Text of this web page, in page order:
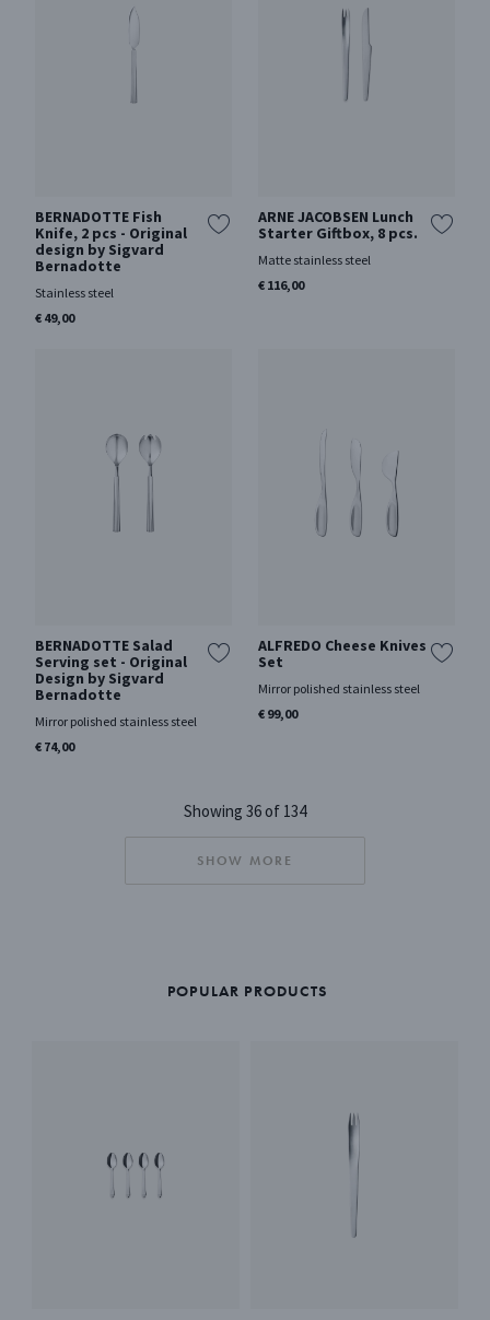
BERNADOTTE Fish
Knife, 2 pcs - Original
design by Sigvard
Bernadotte
Stainless steel
€ 49,00
ARNE JACOBSEN Lunch
Starter Giftbox, 8 pcs.
Matte stainless steel
€ 116,00
BERNADOTTE Salad
Serving set - Original
Design by Sigvard
Bernadotte
Mirror polished stainless steel
€ 74,00
ALFREDO Cheese Knives
Set
Mirror polished stainless steel
€ 99,00
Showing 36 of 134
SHOW MORE
POPULAR PRODUCTS